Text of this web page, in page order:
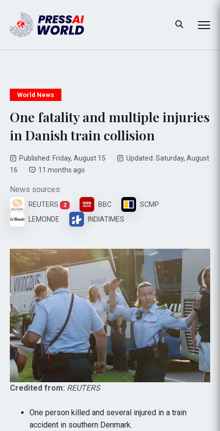
World News
One fatality and multiple injuries
in Danish train collision
Published: Friday, August 15
Updated: Saturday, August
16
11 months ago
News sources:
REUTERS 2 BBC
SCMP
LEMONDE
INDIATIMES
Credited from: REUTERS
One person killed and several injured in a train
accident in southern Denmark.